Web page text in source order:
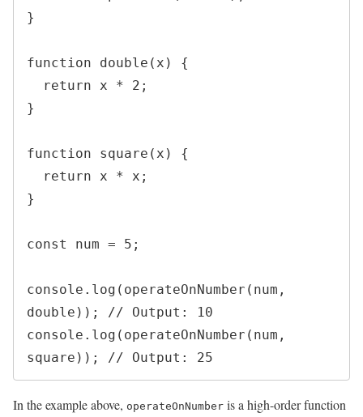
}
function double(x) {
}
function square(x) {
}
const num = 5;
console.log(operateOnNumber(num,
double)); // Output: 10
console.log(operateOnNumber(num,
In the example above, operateOnNumber is a high-order function